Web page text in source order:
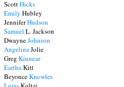
ScottHicks
Emily Hubley
JenniferHudson
Samuel L. Jackson
DwayneJohnson
AngelinaJolie
Greg Kinnear
EarthaKitt
BeyonceKnowles